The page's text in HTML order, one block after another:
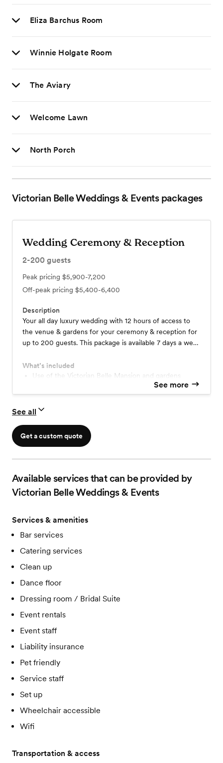
Eliza Barchus Room
Winnie Holgate Room
The Aviary
Welcome Lawn
North Porch
Victorian Belle Weddings & Eventspackages
Wedding Ceremony & Reception
2-200 guests
Peak pricing $5,900-7,200
Off-peak pricing $5,400-6,400
Description
Your all day luxury wedding with 12 hours of access to
the venue & gardens for your ceremony & reception for
up to 200 guests. This package is available 7 days a week
relaxing wedding day where venue staff pamper you and
cater to details!
What’s included
Use of the Victorian Belle Mansion and gardens
Customizable options for linens & place settings
Tables & chairs
Opulent getting-ready suites
Setup & cleanup of all in-house items
Bartending staff
Extensive in-house decor
Menu tasting
Complimentary cake cutting & dessert service
See more
See all
Get a custom quote
Available services that can be provided by
Victorian Belle Weddings & Events
Services & amenities
Bar services
Catering services
Clean up
Dance floor
Dressing room / Bridal Suite
Event rentals
Event staff
Liability insurance
Pet friendly
Service staff
Set up
Wheelchair accessible
Wifi
Transportation & access